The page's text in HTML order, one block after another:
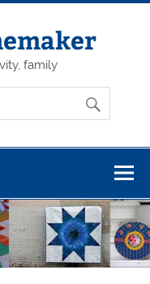
family